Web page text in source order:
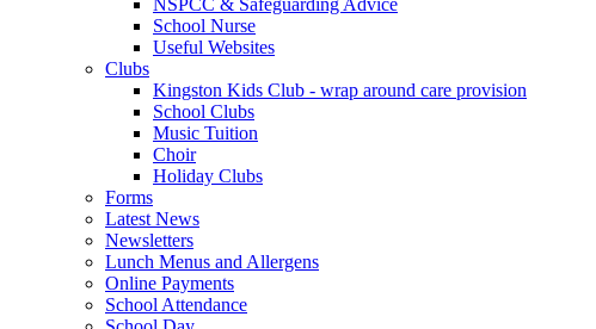
NSPCC & Safeguarding Advice
School Nurse
Useful Websites
Clubs
Kingston Kids Club - wrap around care provision
School Clubs
Music Tuition
Choir
Holiday Clubs
Forms
Latest News
Newsletters
Lunch Menus and Allergens
Online Payments
School Attendance